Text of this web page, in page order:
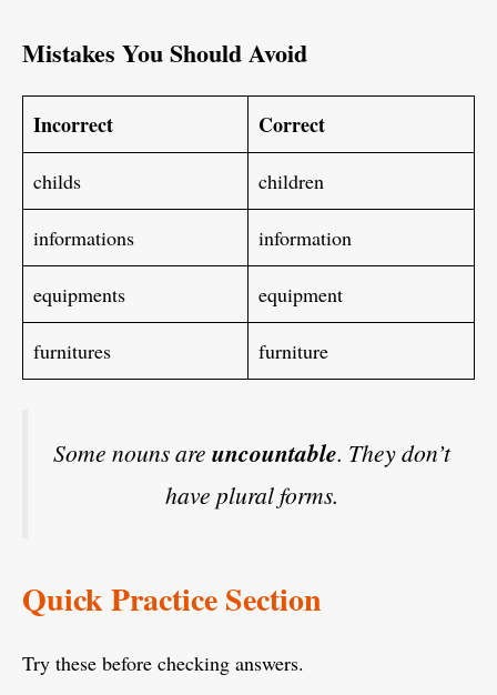
Mistakes You Should Avoid
Incorrect Correct
childs children
informations information
equipments equipment
furnitures furniture
Some nouns are uncountable. They don’t
have plural forms.
Quick Practice Section
Try these before checking answers.